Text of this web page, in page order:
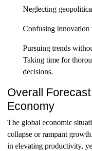
Neglecting
Confusing innovation
Pursuing trends
Taking time for
decisions.
Overall
Economy
The global economic
collapse or rampant
in elevating productivity,